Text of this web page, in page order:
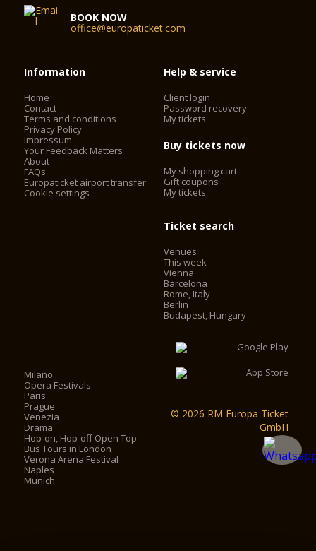
BOOK NOW
office@europaticket.com
Information
Home
Contact
Terms and conditions
Privacy Policy
Impressum
Your Feedback Matters
About
FAQs
Europaticket airport transfer
Cookie settings
Help & service
Client login
Password recovery
My tickets
Buy tickets now
My shopping cart
Gift coupons
My tickets
Ticket search
Venues
This week
Vienna
Barcelona
Rome, Italy
Berlin
Budapest, Hungary
Milano
Opera Festivals
Paris
Prague
Venezia
Drama
Hop-on, Hop-off Open Top
Bus Tours in London
Verona Arena Festival
Naples
Munich
© 2026 RM Europa Ticket
GmbH